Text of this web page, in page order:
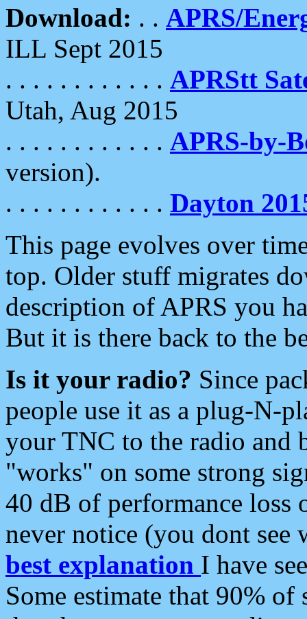
Download: . . APRS/
ILL Sept 2015
. . . . . . . . . . . . APRStt
Utah, Aug 2015
. . . . . . . . . . . . APRS-by-
version).
. . . . . . . . . . . . Dayton
This page evolves over
top. Older stuff migrates
description of APRS you
But it is there back to the
Is it your radio? Since
people use it as a plug-N-
your TNC to the radio and
"works" on some strong
40 dB of performance loss
never notice (you dont see
best explanation I have
Some estimate that 90%